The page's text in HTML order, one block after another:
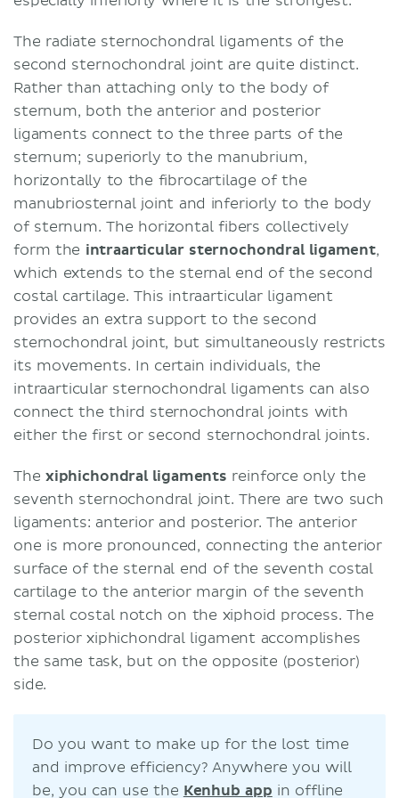
The radiate sternochondral ligaments of the
second sternochondral joint are quite distinct.
Rather than attaching only to the body of
sternum, both the anterior and posterior
ligaments connect to the three parts of the
sternum; superiorly to the manubrium,
horizontally to the fibrocartilage of the
manubriosternal joint and inferiorly to the body
of sternum. The horizontal fibers collectively
form the intraarticular sternochondral ligament,
which extends to the sternal end of the second
costal cartilage. This intraarticular ligament
provides an extra support to the second
sternochondral joint, but simultaneously restricts
its movements. In certain individuals, the
intraarticular sternochondral ligaments can also
connect the third sternochondral joints with
either the first or second sternochondral joints.
The xiphichondral ligaments reinforce only the
seventh sternochondral joint. There are two such
ligaments: anterior and posterior. The anterior
one is more pronounced, connecting the anterior
surface of the sternal end of the seventh costal
cartilage to the anterior margin of the seventh
sternal costal notch on the xiphoid process. The
posterior xiphichondral ligament accomplishes
the same task, but on the opposite (posterior)
side.
Do you want to make up for the lost time
and improve efficiency? Anywhere you will
be, you can use the Kenhub app in offline